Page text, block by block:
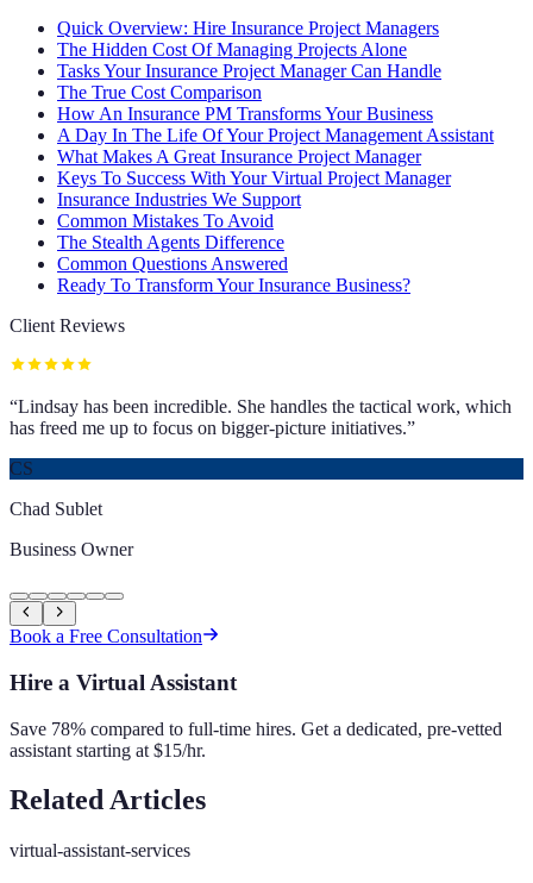
Quick Overview: Hire Insurance Project Managers
The Hidden Cost Of Managing Projects Alone
Tasks Your Insurance Project Manager Can Handle
The True Cost Comparison
How An Insurance PM Transforms Your Business
A Day In The Life Of Your Project Management Assistant
What Makes A Great Insurance Project Manager
Keys To Success With Your Virtual Project Manager
Insurance Industries We Support
Common Mistakes To Avoid
The Stealth Agents Difference
Common Questions Answered
Ready To Transform Your Insurance Business?
Client Reviews
“Lindsay has been incredible. She handles the tactical work, which
has freed me up to focus on bigger-picture initiatives.”
CS
Chad Sublet
Business Owner
Book a Free Consultation
Hire a Virtual Assistant
Save 78% compared to full-time hires. Get a dedicated, pre-vetted
assistant starting at $15/hr.
Related Articles
virtual-assistant-services